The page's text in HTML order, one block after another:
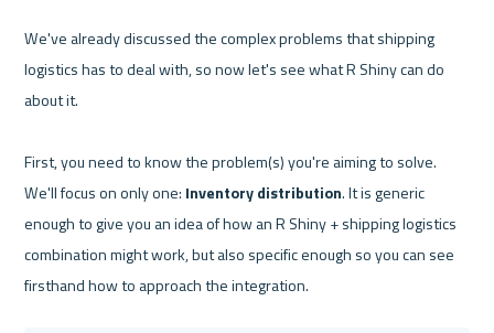
We've already discussed the complex problems that shipping
logistics has to deal with, so now let's see what R Shiny can do
about it.
First, you need to know the problem(s) you're aiming to solve.
We'll focus on only one: Inventory distribution. It is generic
enough to give you an idea of how an R Shiny + shipping logistics
combination might work, but also specific enough so you can see